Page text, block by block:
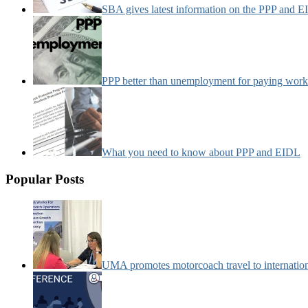
SBA gives latest information on the PPP and
PPP better than unemployment for paying
What you need to know about PPP and EIDL
Popular Posts
UMA promotes motorcoach travel to